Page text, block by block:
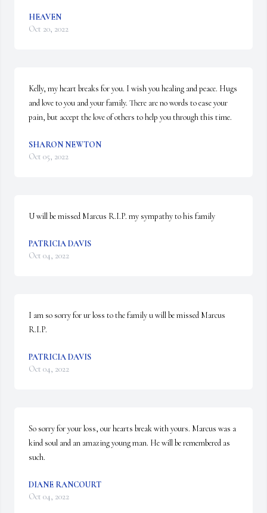
HEAVEN
Oct 20, 2022
Kelly, my heart breaks for you. I wish you healing and peace. Hugs
and love to you and your family. There are no words to ease your
pain, but accept the love of others to help you through this time.
SHARON NEWTON
Oct 05, 2022
U will be missed Marcus R.I.P. my sympathy to his family
PATRICIA DAVIS
Oct 04, 2022
I am so sorry for ur loss to the family u will be missed Marcus
R.I.P.
PATRICIA DAVIS
Oct 04, 2022
So sorry for your loss, our hearts break with yours. Marcus was a
kind soul and an amazing young man. He will be remembered as
such.
DIANE RANCOURT
Oct 04, 2022